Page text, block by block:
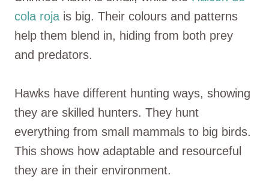
cola roja is big. Their colours and patterns
help them blend in, hiding from both prey
and predators.
Hawks have different hunting ways, showing
they are skilled hunters. They hunt
everything from small mammals to big birds.
This shows how adaptable and resourceful
they are in their environment.